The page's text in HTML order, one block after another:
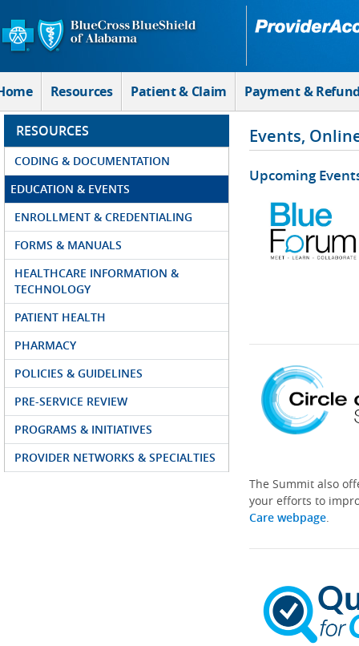
Skip to Main Content
Resources Patient & Claim Payment &
RESOURCES
CODING & DOCUMENTATION
EDUCATION & EVENTS
ENROLLMENT & CREDENTIALING
FORMS & MANUALS
HEALTHCARE INFORMATION &
TECHNOLOGY
PATIENT HEALTH
PHARMACY
POLICIES & GUIDELINES
PRE-SERVICE REVIEW
PROGRAMS & INITIATIVES
PROVIDER NETWORKS & SPECIALTIES
Events,
Upcoming
The Summit also
your efforts to
Care webpage.